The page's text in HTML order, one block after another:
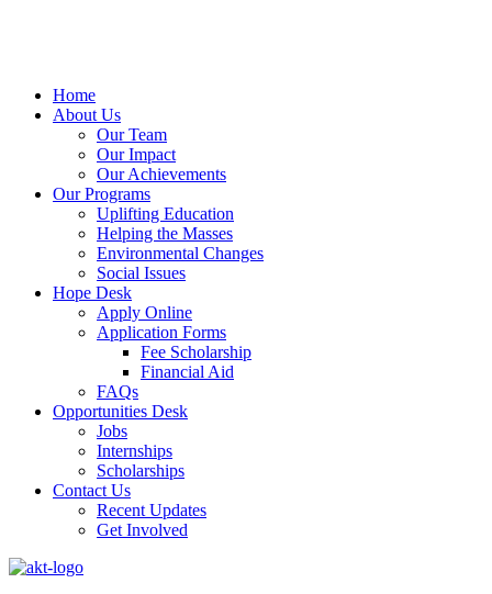
Home
About Us
Our Team
Our Impact
Our Achievements
Our Programs
Uplifting Education
Helping the Masses
Environmental Changes
Social Issues
Hope Desk
Apply Online
Application Forms
Fee Scholarship
Financial Aid
FAQs
Opportunities Desk
Jobs
Internships
Scholarships
Contact Us
Recent Updates
Get Involved